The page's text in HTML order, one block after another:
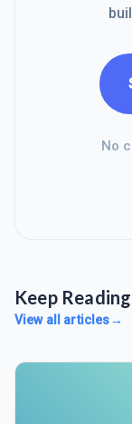
No
Keep Reading
View all articles→